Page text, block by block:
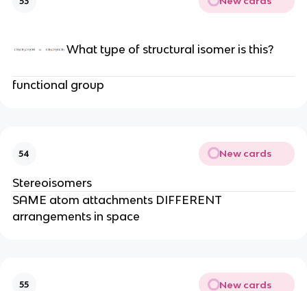
What type of structural isomer is this?
functional group
54 New cards
Stereoisomers
SAME atom attachments DIFFERENT
arrangements in space
55 New cards